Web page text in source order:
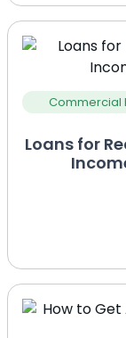
Commercial
Loans for